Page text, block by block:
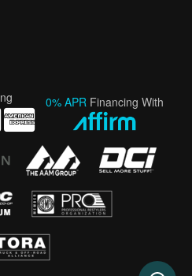
0% APR Financing With